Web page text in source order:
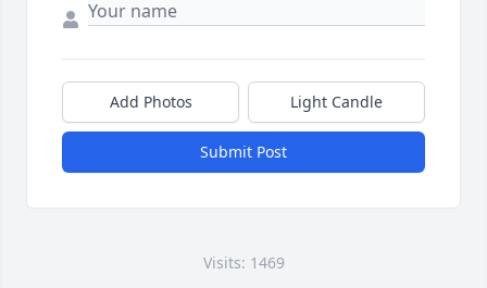
Add Photos Light Candle
Submit Post
Visits: 1469